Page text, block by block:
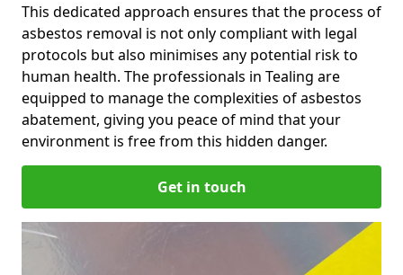
This dedicated approach ensures that the process of
asbestos removal is not only compliant with legal
protocols but also minimises any potential risk to
human health. The professionals in Tealing are
equipped to manage the complexities of asbestos
abatement, giving you peace of mind that your
environment is free from this hidden danger.
Get in touch